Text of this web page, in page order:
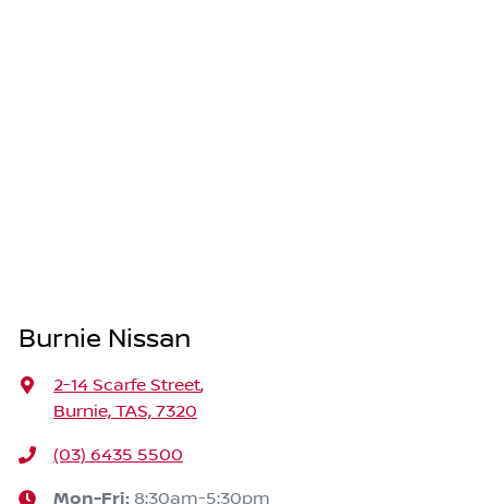
Burnie Nissan
2-14 Scarfe Street,
Burnie, TAS, 7320
(03) 6435 5500
Mon-Fri: 8:30am-5:30pm